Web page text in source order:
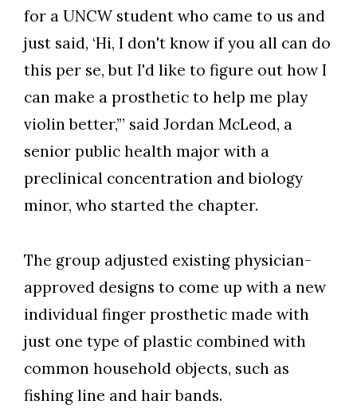
for a UNCW student who came to us and
just said, ‘Hi, I don't know if you all can do
this per se, but I'd like to figure out how I
can make a prosthetic to help me play
violin better,’” said Jordan McLeod, a
senior public health major with a
preclinical concentration and biology
minor, who started the chapter.
The group adjusted existing physician-
approved designs to come up with a new
individual finger prosthetic made with
just one type of plastic combined with
common household objects, such as
fishing line and hair bands.